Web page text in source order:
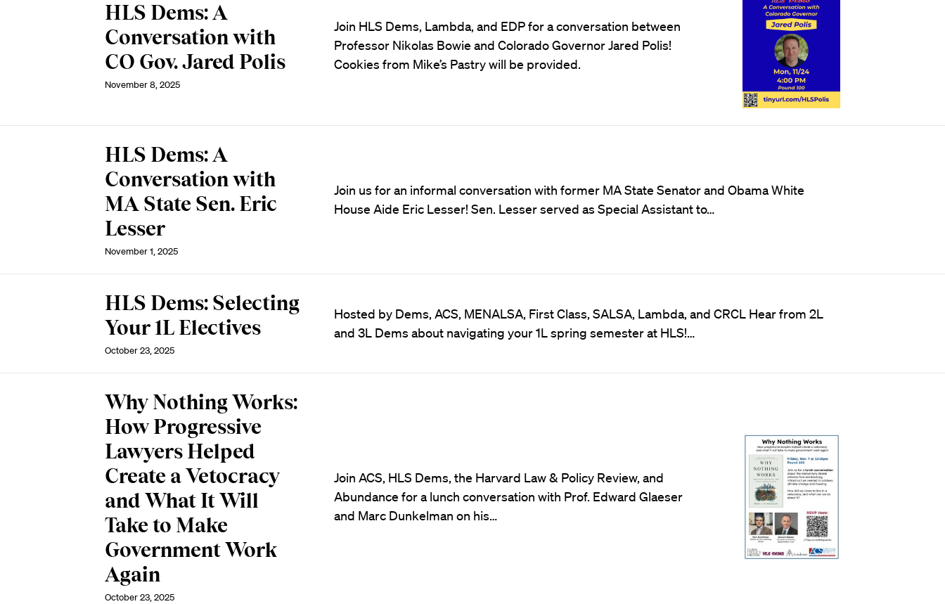
HLS Dems: A
Conversation with
CO Gov. Jared Polis
November 8, 2025
Join HLS Dems, Lambda, and EDP for a conversation between
Professor Nikolas Bowie and Colorado Governor Jared Polis!
Cookies from Mike’s Pastry will be provided.
HLS Dems: A
Conversation with
MA State Sen. Eric
Lesser
November 1, 2025
Join us for an informal conversation with former MA State Senator and Obama White
House Aide Eric Lesser! Sen. Lesser served as Special Assistant to…
HLS Dems: Selecting
Your 1L Electives
October 23, 2025
Hosted by Dems, ACS, MENALSA, First Class, SALSA, Lambda, and CRCL Hear from 2L
and 3L Dems about navigating your 1L spring semester at HLS!…
Why Nothing Works:
How Progressive
Lawyers Helped
Create a Vetocracy
and What It Will
Take to Make
Government Work
Again
October 23, 2025
Join ACS, HLS Dems, the Harvard Law & Policy Review, and
Abundance for a lunch conversation with Prof. Edward Glaeser
and Marc Dunkelman on his…